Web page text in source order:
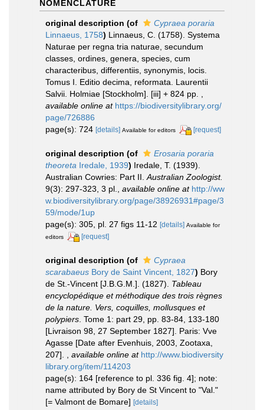
NOMENCLATURE
original description (of
Cypraea poraria
Linnaeus, 1758) Linnaeus, C. (1758). Systema
Naturae per regna tria naturae, secundum
classes, ordines, genera, species, cum
characteribus, differentiis, synonymis, locis.
Tomus I. Editio decima, reformata. Laurentii
Salvii. Holmiae [Stockholm]. [iii] + 824 pp.
available online at https://biodiversitylibrary.org/
page/726886
page(s): 724 [details] Available for editors [request]
original description (of
Erosaria poraria
theoreta Iredale, 1939) Iredale, T. (1939).
Australian Cowries: Part II. Australian Zoologist.
9(3): 297-323, 3 pl.
available online at http://ww
w.biodiversitylibrary.org/page/38926931#page/3
59/mode/1up
page(s): 305, pl. 27 figs 11-12 [details] Available for
editors
[request]
original description (of
Cypraea
scarabaeus Bory de Saint Vincent, 1827) Bory
de St.-Vincent [J.B.G.M.]. (1827). Tableau
encyclopédique et méthodique des trois règnes
de la nature. Vers, coquilles, mollusques et
polypiers . Tome 1: part 29, pp. 83-84, 133-180
[Livraison 98, 27 September 1827]. Paris: Vve
Agasse [Date after Evenhuis, 2003, Zootaxa,
207].
available online at http://www.biodiversity
library.org/item/114203
page(s): 164 [reference to pl. 336 fig. 4]; note:
name attributed by Bory de St Vincent to "Val."
[= Valmont de Bomare] [details]